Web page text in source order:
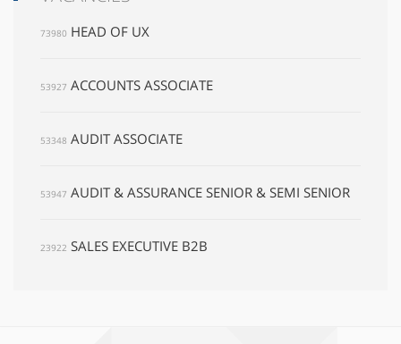
73980 HEAD OF UX
53927 ACCOUNTS ASSOCIATE
53348 AUDIT ASSOCIATE
53947 AUDIT & ASSURANCE SENIOR & SEMI SENIOR
23922 SALES EXECUTIVE B2B